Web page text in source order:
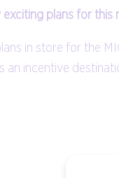
plans for this
in store for the
an incentive